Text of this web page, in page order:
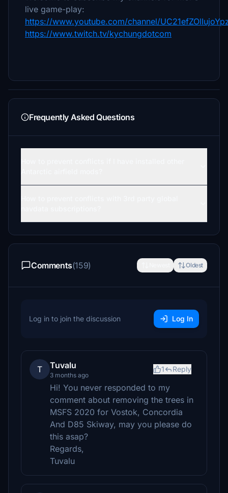
live game-play:
https://www.youtube.com/channel/
https://www.twitch.tv/kychungdotcom
Frequently Asked Questions
Comments(159) Oldest
Log in to join the discussion Log In
T Tuvalu
3 months ago
1 Reply
Hi! You never responded to my
comment about removing the trees in
MSFS 2020 for Vostok, Concordia
And D85 Skiway, may you please do
this asap?
Regards,
Tuvalu